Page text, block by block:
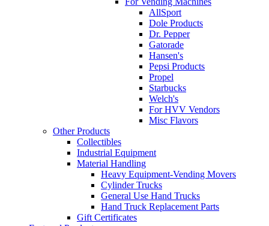
AllSport
Dole Products
Dr. Pepper
Gatorade
Hansen's
Pepsi Products
Propel
Starbucks
Welch's
For HVV Vendors
Misc Flavors
Other Products
Collectibles
Industrial Equipment
Material Handling
Heavy Equipment-Vending Movers
Cylinder Trucks
General Use Hand Trucks
Hand Truck Replacement Parts
Gift Certificates